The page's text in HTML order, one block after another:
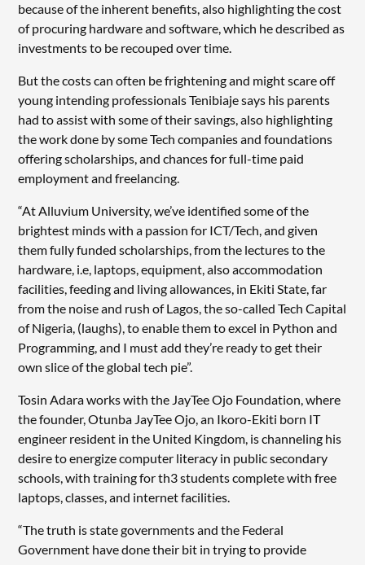
because of the inherent benefits, also highlighting the cost
of procuring hardware and software, which he described as
investments to be recouped over time.
But the costs can often be frightening and might scare off
young intending professionals Tenibiaje says his parents
had to assist with some of their savings, also highlighting
the work done by some Tech companies and foundations
offering scholarships, and chances for full-time paid
employment and freelancing.
“At Alluvium University, we’ve identified some of the
brightest minds with a passion for ICT/Tech, and given
them fully funded scholarships, from the lectures to the
hardware, i.e, laptops, equipment, also accommodation
facilities, feeding and living allowances, in Ekiti State, far
from the noise and rush of Lagos, the so-called Tech Capital
of Nigeria, (laughs), to enable them to excel in Python and
Programming, and I must add they’re ready to get their
own slice of the global tech pie”.
Tosin Adara works with the JayTee Ojo Foundation, where
the founder, Otunba JayTee Ojo, an Ikoro-Ekiti born IT
engineer resident in the United Kingdom, is channeling his
desire to energize computer literacy in public secondary
schools, with training for th3 students complete with free
laptops, classes, and internet facilities.
“The truth is state governments and the Federal
Government have done their bit in trying to provide